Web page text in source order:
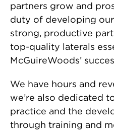
partners grow and
duty of developing
strong, productive
top-quality laterals
McGuireWoods’
We have hours and
we’re also dedicated
practice and the
through training and